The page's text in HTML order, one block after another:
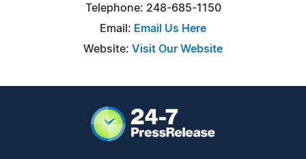
Telephone: 248-685-1150
Email: Email Us Here
Website: Visit Our Website